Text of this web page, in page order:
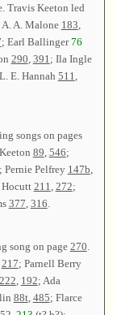
Travis Keeton led
A. A. Malone 183
; Earl Ballinger76
290 391 ; Ila Ingle
E. Hannah 511
songs on pages
89, 546;
; Pernie Pelfrey 147b,
Hocutt 211, 272;
377, 316.
song on page 270
217; Parnell Berry
222 192; Ada
88t, 485; Flarce